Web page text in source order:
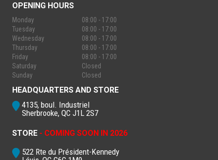
OPENING HOURS
Monday
08:00 - 17:00
Tuesday
08:00 - 17:00
Wednesday
08:00 - 17:00
Thursday
08:00 - 17:00
Friday
08:00 - 17:00
Saturday
Closed
Sunday
Closed
HEADQUARTERS AND STORE
4135, boul. Industriel
Sherbrooke, QC J1L 2S7
STORE - COMING SOON IN 2026
522 Rte du Président-Kennedy